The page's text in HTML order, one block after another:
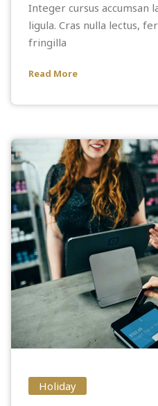
Integer cursus accumsan
ligula. Cras nulla lectus,
fringilla
Read More
Holiday